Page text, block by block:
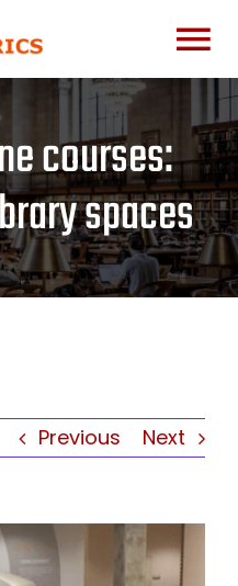
courses:
spaces
Previous Next